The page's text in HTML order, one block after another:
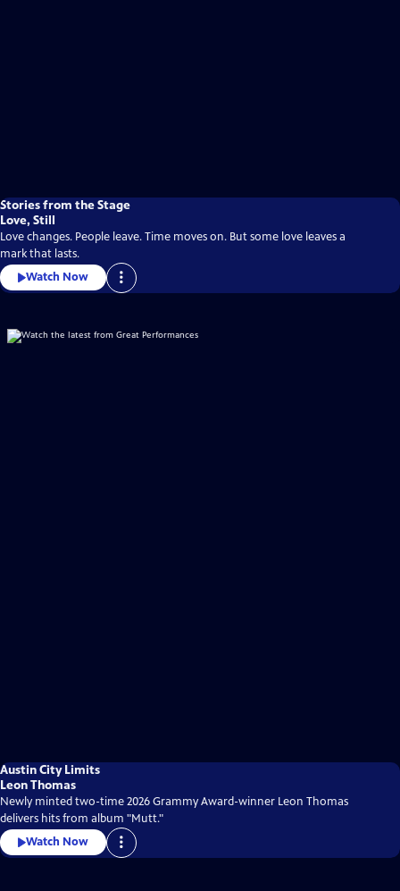
Stories from the Stage
Love, Still
Love changes. People leave. Time moves on. But some love leaves a
mark that lasts.
Watch Now
Austin City Limits
Leon Thomas
Newly minted two-time 2026 Grammy Award-winner Leon Thomas
delivers hits from album "Mutt."
Watch Now